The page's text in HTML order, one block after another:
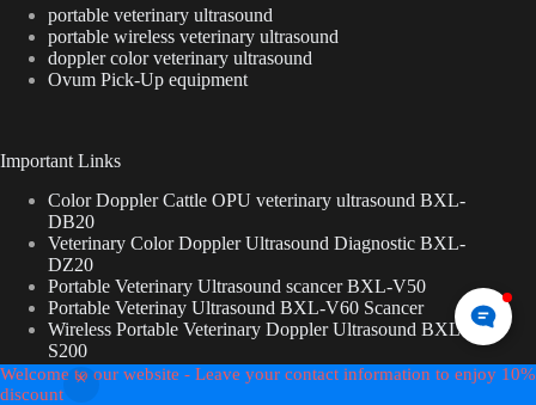
Welcome to our website - Leave your contact information to enjoy 10%
discount
portable veterinary ultrasound
portable wireless veterinary ultrasound
doppler color veterinary ultrasound
Ovum Pick-Up equipment
Important Links
Color Doppler Cattle OPU veterinary ultrasound BXL-
DB20
Veterinary Color Doppler Ultrasound Diagnostic BXL-
DZ20
Portable Veterinary Ultrasound scancer BXL-V50
Portable Veterinay Ultrasound BXL-V60 Scancer
Wireless Portable Veterinary Doppler Ultrasound BXL-
S200
Wireless Veterinary Ultrasound Machine BXL -s100
Copyright © 2026 - BXL-veterinary ultrasound